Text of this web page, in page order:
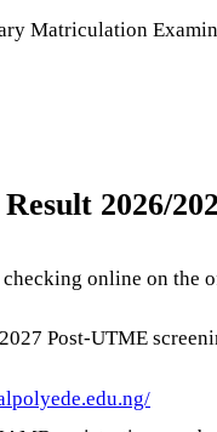
Matriculation
2026/
online on the
Post-UTME